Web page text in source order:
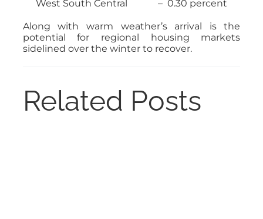
West South Central – 0.30 percent
Along with warm weather’s arrival is the
potential for regional housing markets
sidelined over the winter to recover.
Related Posts